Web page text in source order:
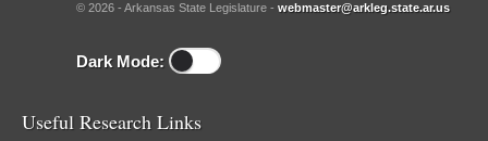
© 2026 - Arkansas State Legislature - webmaster@arkleg.state.ar.us
Dark Mode:
Useful Research Links